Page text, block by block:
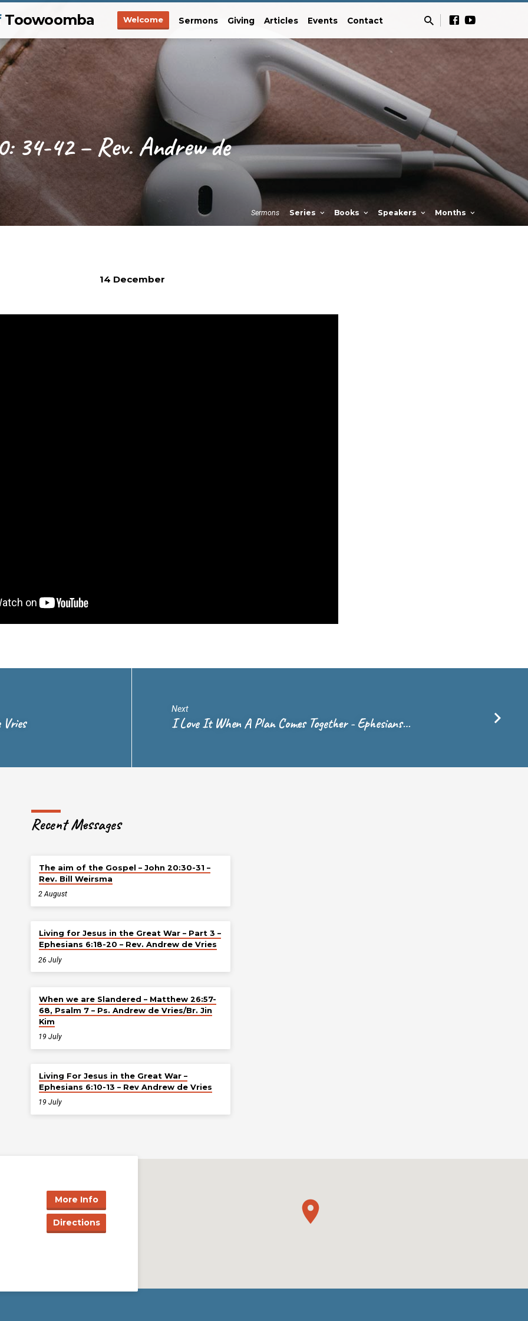
Toowoomba Welcome Sermons Giving Articles Events Contact
34-42 – Rev. Andrew de
Sermons Series Books Speakers Months
14 December
Next
I Love It When A Plan Comes Together - Ephesians…
Recent Messages
The aim of the Gospel – John 20:30-31 –
Rev. Bill Weirsma
2 August
Living for Jesus in the Great War – Part 3 –
Ephesians 6:18-20 – Rev. Andrew de Vries
26 July
When we are Slandered – Matthew 26:57-
68, Psalm 7 – Ps. Andrew de Vries/Br. Jin
Kim
19 July
Living For Jesus in the Great War –
Ephesians 6:10-13 – Rev Andrew de Vries
19 July
More Info
Directions